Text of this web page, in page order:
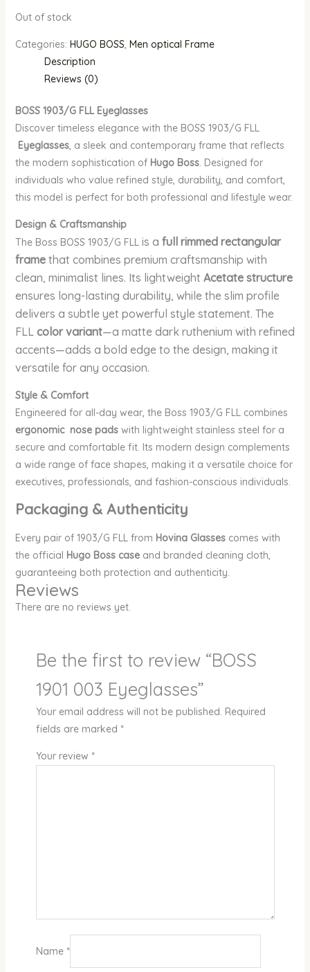
Out of stock
Categories: HUGO BOSS, Men optical Frame
Description
Reviews (0)
BOSS 1903/G FLL Eyeglasses
Discover timeless elegance with the BOSS 1903/G FLL
Eyeglasses, a sleek and contemporary frame that reflects
the modern sophistication of Hugo Boss. Designed for
individuals who value refined style, durability, and comfort,
this model is perfect for both professional and lifestyle wear.
Design & Craftsmanship
The Boss BOSS 1903/G FLL is a full rimmed rectangular
framethat combines premium craftsmanship with
clean, minimalist lines. Its lightweight Acetate structure
ensures long-lasting durability, while the slim profile
delivers a subtle yet powerful style statement. The
FLLcolor variant—a matte dark ruthenium with refined
accents—adds a bold edge to the design, making it
versatile for any occasion.
Style & Comfort
Engineered for all-day wear, the Boss 1903/G FLL combines
ergonomic nose padswith lightweight stainless steel for a
secure and comfortable fit. Its modern design complements
a wide range of face shapes, making it a versatile choice for
executives, professionals, and fashion-conscious individuals.
Packaging & Authenticity
Every pair of 1903/G FLL from Hovina Glassescomes with
the official Hugo Boss caseand branded cleaning cloth,
guaranteeing both protection and authenticity.
Reviews
There are no reviews yet.
Be the first to review “BOSS
1901 003 Eyeglasses”
Your email address will not be published. Required
fields are marked *
Your review *
Name *